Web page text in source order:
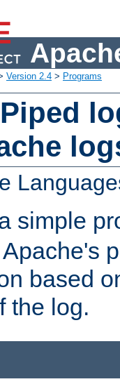
Version 2.4 > Programs
simple
based
the log.